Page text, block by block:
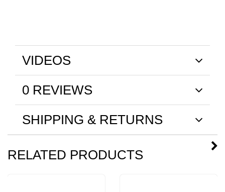
VIDEOS
0 REVIEWS
SHIPPING & RETURNS
RELATED PRODUCTS